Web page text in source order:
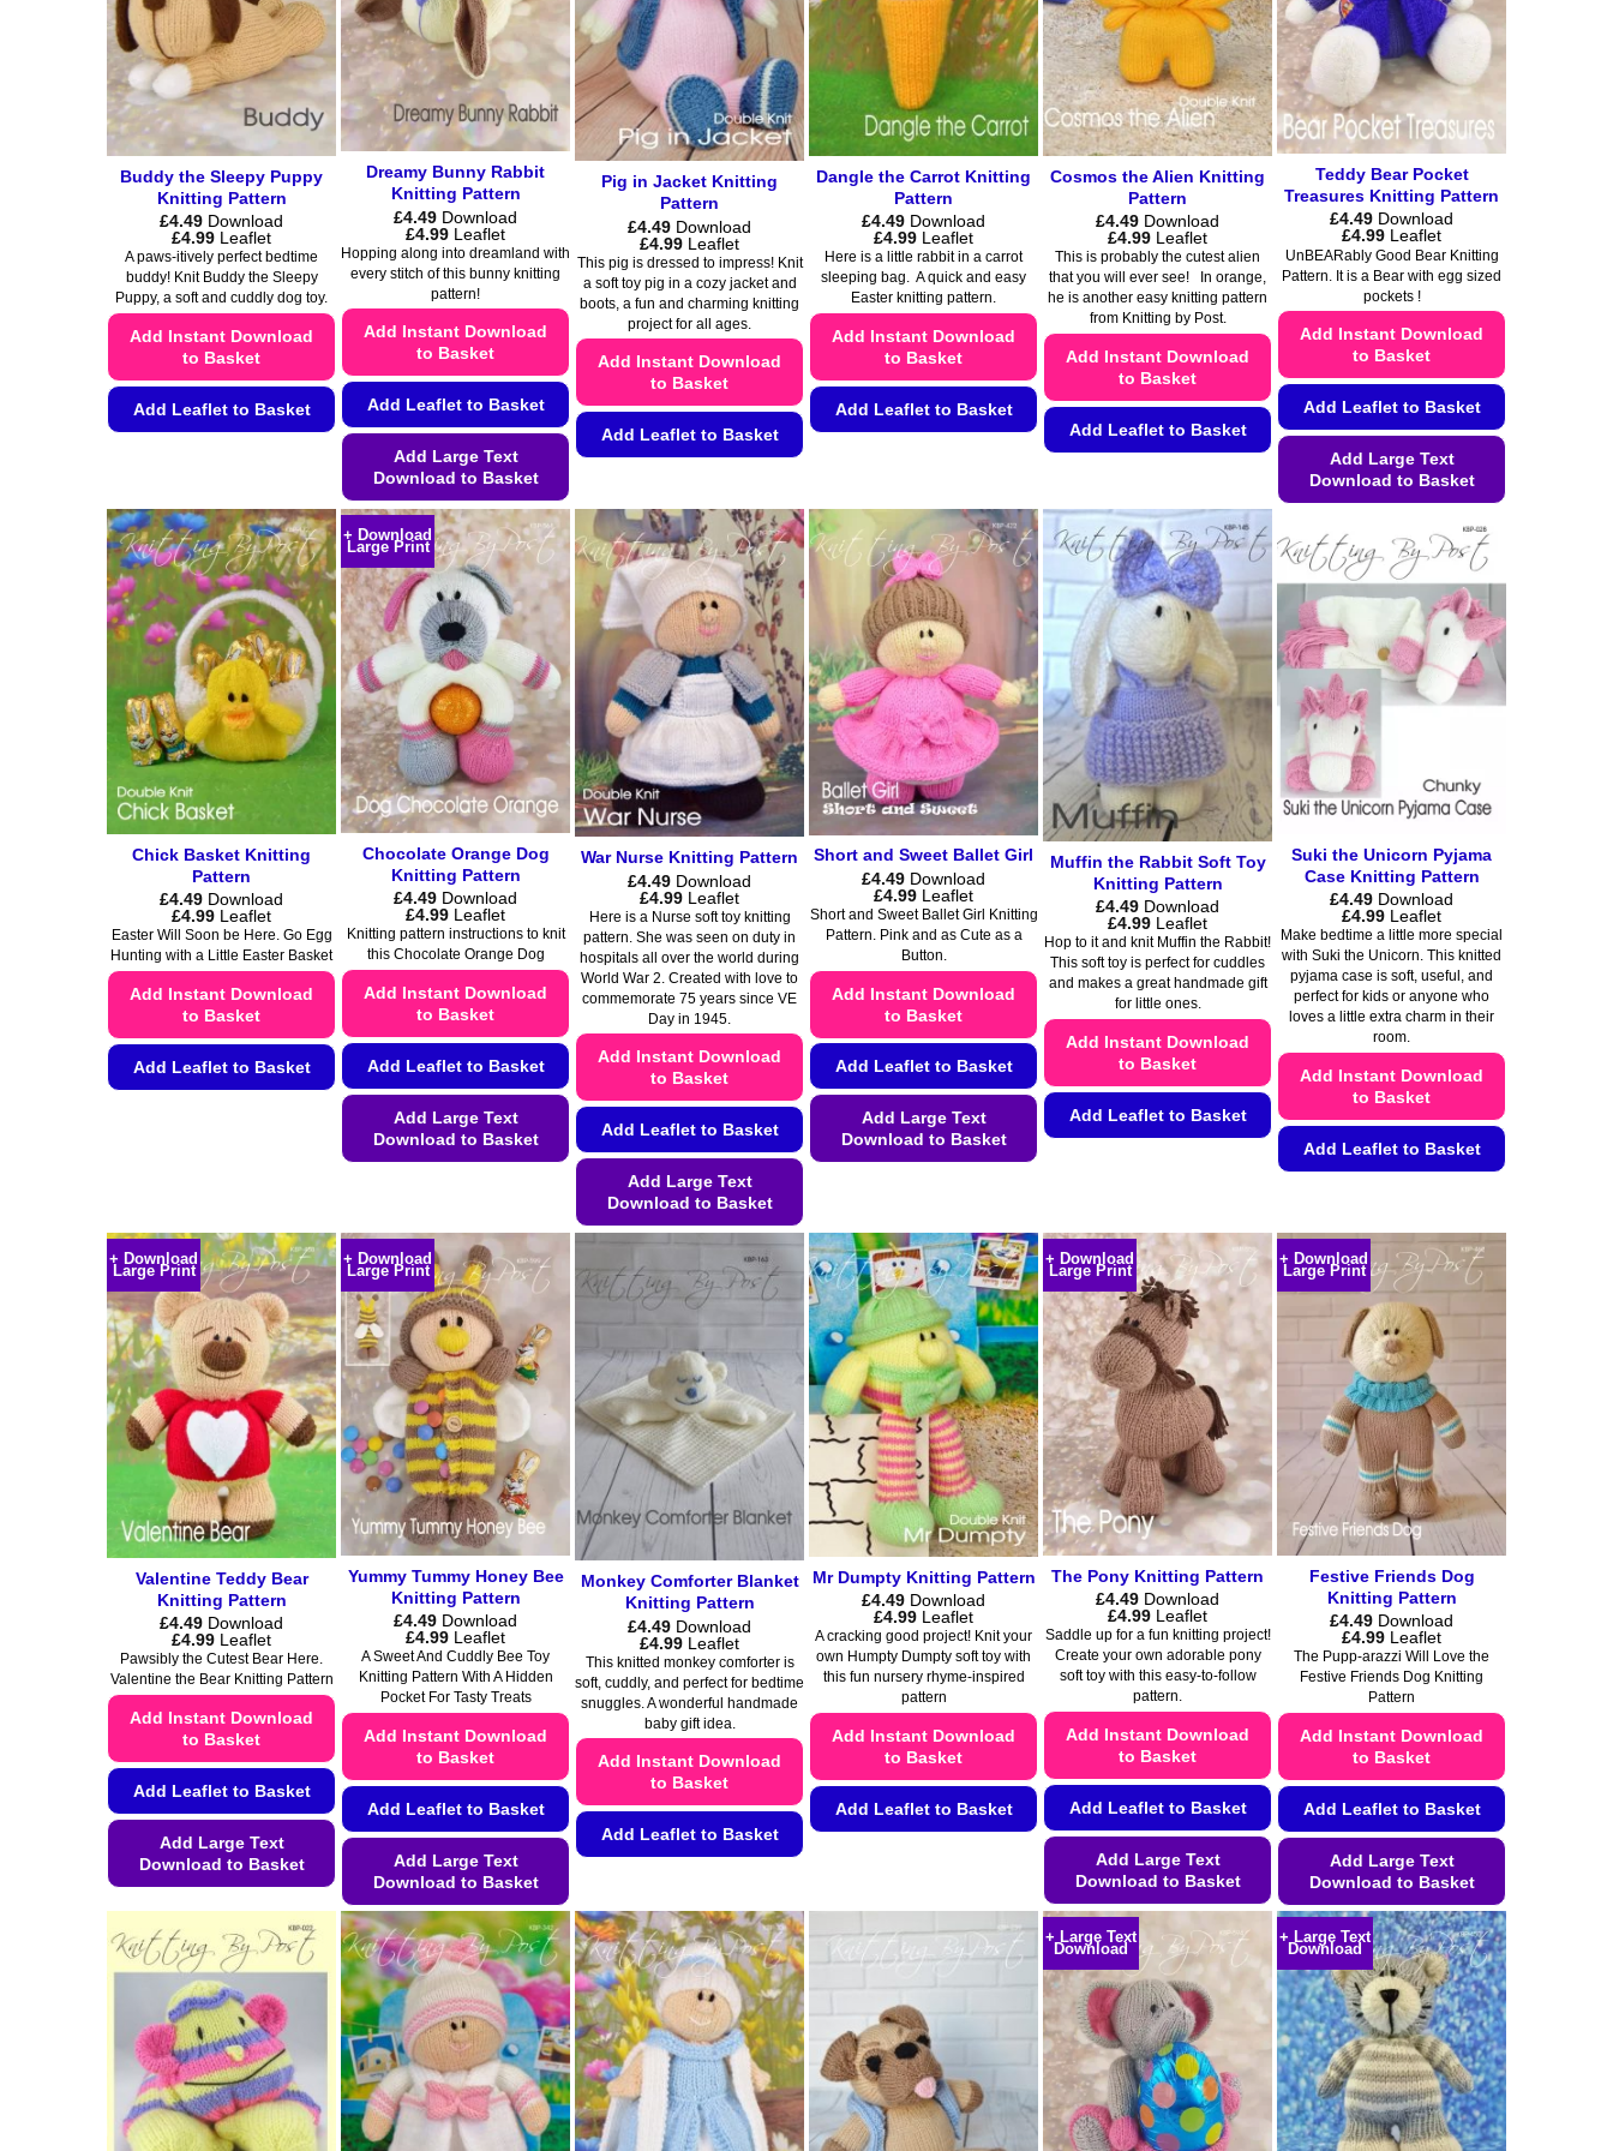
page
page
Buddy the Sleepy Puppy
Knitting Pattern
£4.49 Download
£4.99Price
range:
£4.49
through
£4.99
Leaflet
A paws-itively perfect bedtime
buddy! Knit Buddy the Sleepy
Puppy, a soft and cuddly dog toy.
Add Instant Download
to Basket
Add Leaflet to Basket
multiple
variants.
The
options
may
be
chosen
on
the
page
Dreamy Bunny Rabbit
Knitting Pattern
£4.49 Download
£4.99Price
range:
£4.49
through
£4.99
Leaflet
Hopping along into dreamland with
every stitch of this bunny knitting
pattern!
Add Instant Download
to Basket
Add Leaflet to Basket
Add Large Text
Download to Basket
This
product
has
multiple
variants.
The
options
may
be
chosen
on
the
product
page
Pig in Jacket Knitting
Pattern
£4.49 Download
£4.99Price
range:
£4.49
through
£4.99
Leaflet
This pig is dressed to impress! Knit
a soft toy pig in a cozy jacket and
boots, a fun and charming knitting
project for all ages.
Add Instant Download
to Basket
Add Leaflet to Basket
has
multiple
variants.
The
options
may
be
chosen
the
page
Dangle the Carrot Knitting
Pattern
£4.49 Download
£4.99Price
range:
£4.49
through
£4.99
Leaflet
Here is a little rabbit in a carrot
sleeping bag. A quick and easy
Easter knitting pattern.
Add Instant Download
to Basket
Add Leaflet to Basket
multiple
variants.
The
options
may
be
chosen
on
the
product
page
Cosmos the Alien Knitting
Pattern
£4.49 Download
£4.99Price
range:
£4.49
through
£4.99
Leaflet
This is probably the cutest alien
that you will ever see! In orange,
he is another easy knitting pattern
from Knitting by Post.
Add Instant Download
to Basket
Add Leaflet to Basket
has
multiple
variants.
The
may
be
chosen
on
the
product
page
Teddy Bear Pocket
Treasures Knitting Pattern
£4.49 Download
£4.99Price
range:
£4.49
through
£4.99
Leaflet
UnBEARably Good Bear Knitting
Pattern. It is a Bear with egg sized
pockets !
Add Instant Download
to Basket
Add Leaflet to Basket
Add Large Text
Download to Basket
product
has
multiple
variants.
The
options
may
the
product
page
Chick Basket Knitting
Pattern
£4.49 Download
£4.99Price
range:
£4.49
through
Leaflet
Easter Will Soon be Here. Go Egg
Hunting with a Little Easter Basket
Add Instant Download
to Basket
Add Leaflet to Basket
The
options
may
be
chosen
on
the
product
page
+ Download
Large Print
Chocolate Orange Dog
Knitting Pattern
£4.49 Download
£4.99Price
range:
£4.49
through
Leaflet
Knitting pattern instructions to knit
this Chocolate Orange Dog
Add Instant Download
to Basket
Add Leaflet to Basket
Add Large Text
Download to Basket
has
multiple
variants.
The
options
may
be
chosen
on
the
product
page
War Nurse Knitting Pattern
£4.49 Download
£4.99Price
range:
£4.49
through
£4.99
Leaflet
Here is a Nurse soft toy knitting
pattern. She was seen on duty in
hospitals all over the world during
World War 2. Created with love to
commemorate 75 years since VE
Day in 1945.
Add Instant Download
to Basket
Add Leaflet to Basket
Add Large Text
Download to Basket
product
has
variants.
The
options
may
be
chosen
on
the
product
page
Short and Sweet Ballet Girl
£4.49 Download
£4.99Price
range:
£4.49
through
£4.99
Leaflet
Short and Sweet Ballet Girl Knitting
Pattern. Pink and as Cute as a
Button.
Add Instant Download
to Basket
Add Leaflet to Basket
Add Large Text
Download to Basket
has
multiple
variants.
The
options
may
be
chosen
on
the
product
page
Muffin the Rabbit Soft Toy
Knitting Pattern
£4.49 Download
£4.99Price
range:
£4.49
through
£4.99
Leaflet
Hop to it and knit Muffin the Rabbit!
This soft toy is perfect for cuddles
and makes a great handmade gift
for little ones.
Add Instant Download
to Basket
Add Leaflet to Basket
multiple
variants.
The
options
may
be
chosen
on
the
product
page
Suki the Unicorn Pyjama
Case Knitting Pattern
£4.49 Download
£4.99Price
range:
£4.49
through
£4.99
Leaflet
Make bedtime a little more special
with Suki the Unicorn. This knitted
pyjama case is soft, useful, and
perfect for kids or anyone who
loves a little extra charm in their
room.
Add Instant Download
to Basket
Add Leaflet to Basket
multiple
variants.
The
options
may
be
chosen
on
the
product
page
+ Download
Large Print
Valentine Teddy Bear
Knitting Pattern
£4.49 Download
£4.99Price
range:
£4.49
through
Leaflet
Pawsibly the Cutest Bear Here.
Valentine the Bear Knitting Pattern
Add Instant Download
to Basket
Add Leaflet to Basket
Add Large Text
Download to Basket
product
has
multiple
variants.
The
options
may
be
+ Download
Large Print
Yummy Tummy Honey Bee
Knitting Pattern
£4.49 Download
£4.99Price
range:
£4.49
through
£4.99
Leaflet
A Sweet And Cuddly Bee Toy
Knitting Pattern With A Hidden
Pocket For Tasty Treats
Add Instant Download
to Basket
Add Leaflet to Basket
Add Large Text
Download to Basket
This
product
has
multiple
variants.
The
options
may
be
Monkey Comforter Blanket
Knitting Pattern
£4.49 Download
£4.99Price
range:
£4.49
through
£4.99
Leaflet
This knitted monkey comforter is
soft, cuddly, and perfect for bedtime
snuggles. A wonderful handmade
baby gift idea.
Add Instant Download
to Basket
Add Leaflet to Basket
has
multiple
variants.
The
options
may
be
chosen
Mr Dumpty Knitting Pattern
£4.49 Download
£4.99Price
range:
£4.49
through
£4.99
Leaflet
A cracking good project! Knit your
own Humpty Dumpty soft toy with
this fun nursery rhyme-inspired
pattern
Add Instant Download
to Basket
Add Leaflet to Basket
multiple
variants.
options
may
be
chosen
on
+ Download
Large Print
The Pony Knitting Pattern
£4.49 Download
£4.99Price
range:
£4.49
through
£4.99
Leaflet
Saddle up for a fun knitting project!
Create your own adorable pony
soft toy with this easy-to-follow
pattern.
Add Instant Download
to Basket
Add Leaflet to Basket
Add Large Text
Download to Basket
product
has
multiple
variants.
The
options
may
be
+ Download
Large Print
Festive Friends Dog
Knitting Pattern
£4.49 Download
£4.99Price
range:
£4.49
through
£4.99
Leaflet
The Pupp-arazzi Will Love the
Festive Friends Dog Knitting
Pattern
Add Instant Download
to Basket
Add Leaflet to Basket
Add Large Text
Download to Basket
This
product
has
multiple
variants.
The
options
may
be
+ Large Text
Download
+ Large Text
Download